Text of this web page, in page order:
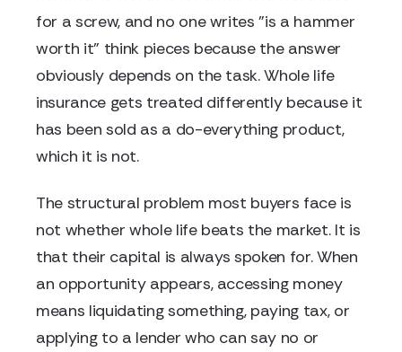
for a screw, and no one writes "is a hammer
worth it" think pieces because the answer
obviously depends on the task. Whole life
insurance gets treated differently because it
has been sold as a do-everything product,
which it is not.
The structural problem most buyers face is
not whether whole life beats the market. It is
that their capital is always spoken for. When
an opportunity appears, accessing money
means liquidating something, paying tax, or
applying to a lender who can say no or